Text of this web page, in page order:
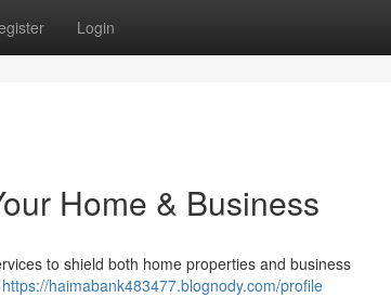
Login
Home & Business
to shield both home properties and business
https://haimabank483477.blognody.com/profile